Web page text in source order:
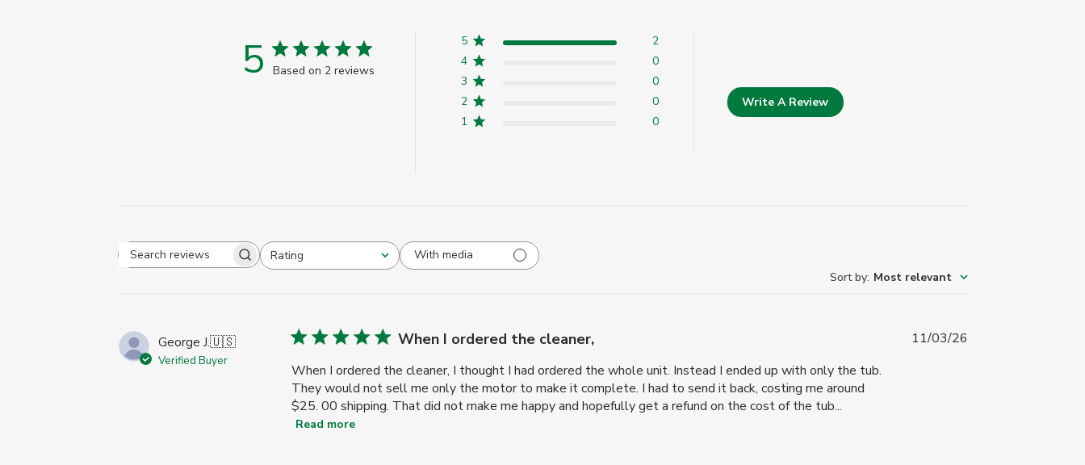
5 Based on 2 reviews
5
2
4
0
3
0
2
0
1
0
Write A Review
Search
Rating
All ratings
With media
Sort by: Most relevant
George J.🇺🇸
Verified Buyer
When I ordered the cleaner,
When I ordered the cleaner, I thought I had ordered the whole unit. Instead I ended up with only the tub.
They would not sell me only the motor to make it complete. I had to send it back, costing me around
$25. 00 shipping. That did not make me happy and hopefully get a refund on the cost of the tub...
Read more
11/03/26